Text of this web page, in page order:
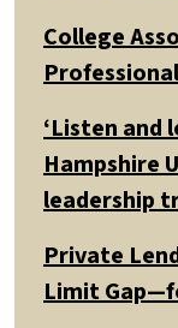
College
‘Listen and
Hampshire
leadership
Private
Limit